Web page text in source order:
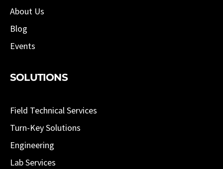
About Us
Blog
Events
SOLUTIONS
Field Technical Services
Turn-Key Solutions
Engineering
Lab Services